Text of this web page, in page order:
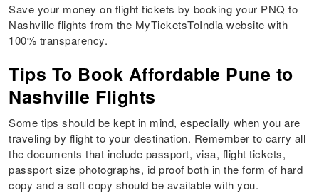
Save your money on flight tickets by booking your PNQ to
Nashville flights from the MyTicketsToIndia website with
100% transparency.
Tips To Book Affordable Pune to
Nashville Flights
Some tips should be kept in mind, especially when you are
traveling by flight to your destination. Remember to carry all
the documents that include passport, visa, flight tickets,
passport size photographs, id proof both in the form of hard
copy and a soft copy should be available with you.